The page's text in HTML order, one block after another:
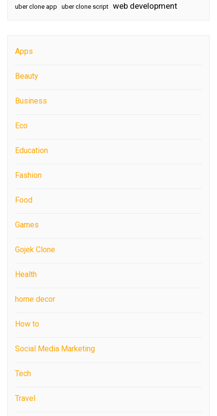
uber clone app uber clone script web development
Apps
Beauty
Business
Eco
Education
Fashion
Food
Games
Gojek Clone
Health
home decor
How to
Social Media Marketing
Tech
Travel